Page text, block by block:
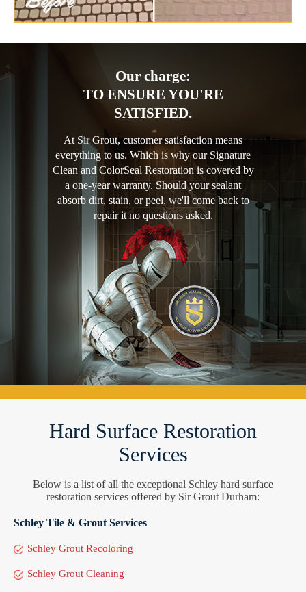
Our charge:
TO ENSURE YOU'RE
SATISFIED.
At Sir Grout, customer satisfaction means
everything to us. Which is why our Signature
Clean and ColorSeal Restoration is covered by
a one-year warranty. Should your sealant
absorb dirt, stain, or peel, we'll come back to
repair it no questions asked.
Hard Surface Restoration
Services
Below is a list of all the exceptional Schley hard surface
restoration services offered by Sir Grout Durham:
Schley Tile & Grout Services
Schley Grout Recoloring
Schley Grout Cleaning